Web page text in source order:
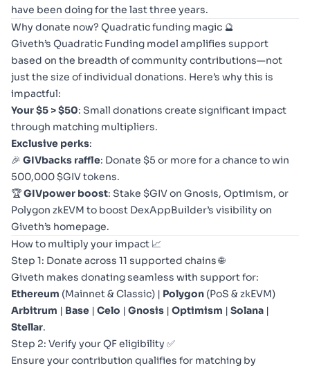
have been doing for the last three years.
Why donate now? Quadratic funding magic 🔮
Giveth’s Quadratic Funding model amplifies support
based on the breadth of community contributions—not
just the size of individual donations. Here’s why this is
impactful:
Your $5 > $50: Small donations create significant impact
through matching multipliers.
Exclusive perks:
🎉 GIVbacks raffle: Donate $5 or more for a chance to win
500,000 $GIV tokens.
🏆GIVpower boost: Stake $GIV on Gnosis, Optimism, or
Polygon zkEVM to boost DexAppBuilder’s visibility on
Giveth’s homepage.
How to multiply your impact 📈
Step 1: Donate across 11 supported chains 🌐
Giveth makes donating seamless with support for:
Ethereum (Mainnet & Classic) | Polygon (PoS & zkEVM)
Arbitrum | Base | Celo | Gnosis | Optimism | Solana |
Stellar.
Step 2: Verify your QF eligibility ✅
Ensure your contribution qualifies for matching by